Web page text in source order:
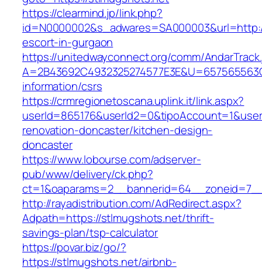
https://clearmind.jp/link.php?
escort-in-gurgaon
https://unitedwayconnect.org/comm/
information/csrs
https://crmregionetoscana.uplink.it/link.aspx?
renovation-doncaster/kitchen-design-
doncaster
https://www.lobourse.com/adserver-
pub/www/delivery/ck.php?
http://rayadistribution.com/AdRedirect.aspx?
Adpath=https://stlmugshots.net/thrift-
savings-plan/tsp-calculator
https://povar.biz/go/?
https://stlmugshots.net/airbnb-